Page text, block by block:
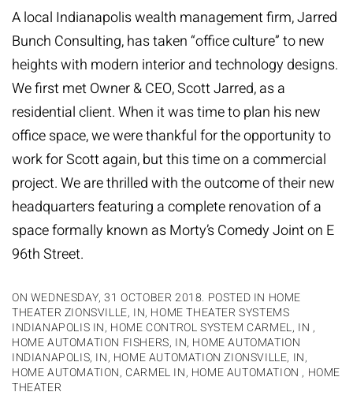
A local Indianapolis wealth management firm,Jarred
Bunch Consulting, has taken “office culture” to new
heights with modern interior and technology designs.
We first met Owner & CEO, Scott Jarred, as a
residential client. When it was time to plan his new
office space, we were thankful for the opportunity to
work for Scott again, but this time on a commercial
project. We are thrilled with the outcome of their new
headquarters featuring a complete renovation of a
space formally known as Morty’s Comedy Joint on E
96th Street.
ON WEDNESDAY, 31 OCTOBER 2018. POSTED IN HOME
THEATER ZIONSVILLE, IN, HOME THEATER SYSTEMS
INDIANAPOLIS IN, HOME CONTROL SYSTEM CARMEL, IN ,
HOME AUTOMATION FISHERS, IN, HOME AUTOMATION
INDIANAPOLIS, IN, HOME AUTOMATION ZIONSVILLE, IN,
HOME AUTOMATION, CARMEL IN, HOME AUTOMATION , HOME
THEATER